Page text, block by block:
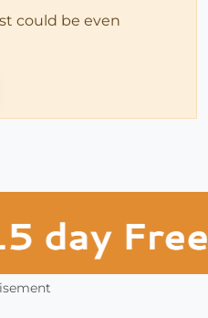
could be even